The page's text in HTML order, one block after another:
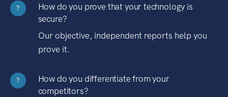
?
How do you prove that your technology is
secure?
Our objective, independent reports help you
prove it.
?
How do you differentiate from your
competitors?